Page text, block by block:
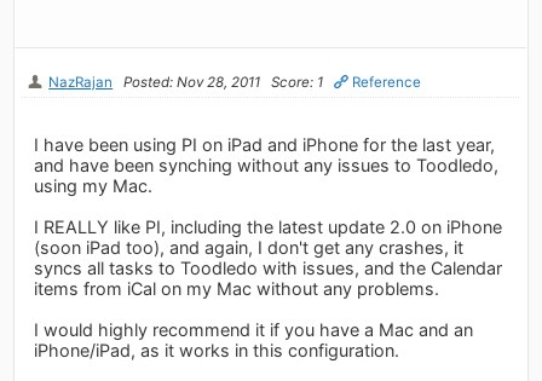
NazRajan Posted: Nov 28, 2011 Score: 1 Reference
I have been using PI on iPad and iPhone for the last year,
and have been synching without any issues to Toodledo,
using my Mac.
I REALLY like PI, including the latest update 2.0 on iPhone
(soon iPad too), and again, I don't get any crashes, it
syncs all tasks to Toodledo with issues, and the Calendar
items from iCal on my Mac without any problems.
I would highly recommend it if you have a Mac and an
iPhone/iPad, as it works in this configuration.